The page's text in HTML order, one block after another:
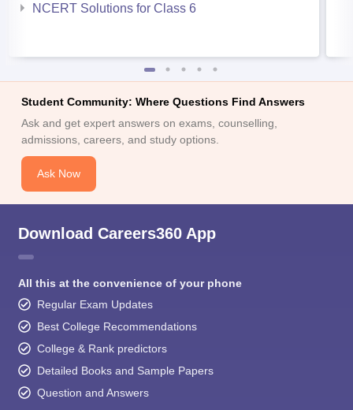
NCERT Solutions for Class 6
Student Community: Where Questions Find Answers
Ask and get expert answers on exams, counselling,
admissions, careers, and study options.
Ask Now
Download Careers360 App
All this at the convenience of your phone
Regular Exam Updates
Best College Recommendations
College & Rank predictors
Detailed Books and Sample Papers
Question and Answers